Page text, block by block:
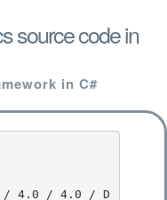
source code in
in C#